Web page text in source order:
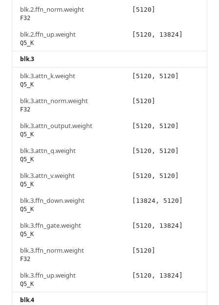
blk.2.ffn_norm.weight
F32
[5120]
blk.2.ffn_up.weight
Q5_K
[5120, 13824]
blk.3
blk.3.attn_k.weight
Q5_K
[5120, 5120]
blk.3.attn_norm.weight
F32
[5120]
blk.3.attn_output.weight
Q5_K
[5120, 5120]
blk.3.attn_q.weight
Q5_K
[5120, 5120]
blk.3.attn_v.weight
Q5_K
[5120, 5120]
blk.3.ffn_down.weight
Q5_K
[13824, 5120]
blk.3.ffn_gate.weight
Q5_K
[5120, 13824]
blk.3.ffn_norm.weight
F32
[5120]
blk.3.ffn_up.weight
Q5_K
[5120, 13824]
blk.4